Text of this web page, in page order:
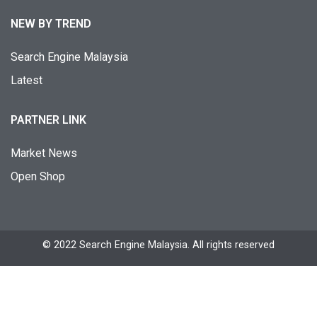
NEW BY TREND
Search Engine Malaysia
Latest
PARTNER LINK
Market News
Open Shop
© 2022 Search Engine Malaysia. All rights reserved